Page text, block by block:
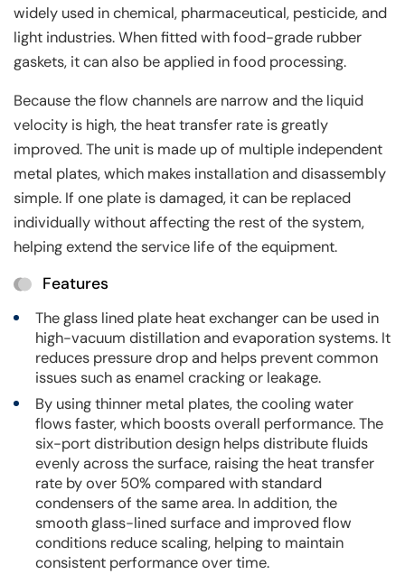
widely used in chemical, pharmaceutical, pesticide, and
light industries. When fitted with food-grade rubber
gaskets, it can also be applied in food processing.
Because the flow channels are narrow and the liquid
velocity is high, the heat transfer rate is greatly
improved. The unit is made up of multiple independent
metal plates, which makes installation and disassembly
simple. If one plate is damaged, it can be replaced
individually without affecting the rest of the system,
helping extend the service life of the equipment.
Features
The glass lined plate heat exchanger can be used in
high-vacuum distillation and evaporation systems. It
reduces pressure drop and helps prevent common
issues such as enamel cracking or leakage.
By using thinner metal plates, the cooling water
flows faster, which boosts overall performance. The
six-port distribution design helps distribute fluids
evenly across the surface, raising the heat transfer
rate by over 50% compared with standard
condensers of the same area. In addition, the
smooth glass-lined surface and improved flow
conditions reduce scaling, helping to maintain
consistent performance over time.